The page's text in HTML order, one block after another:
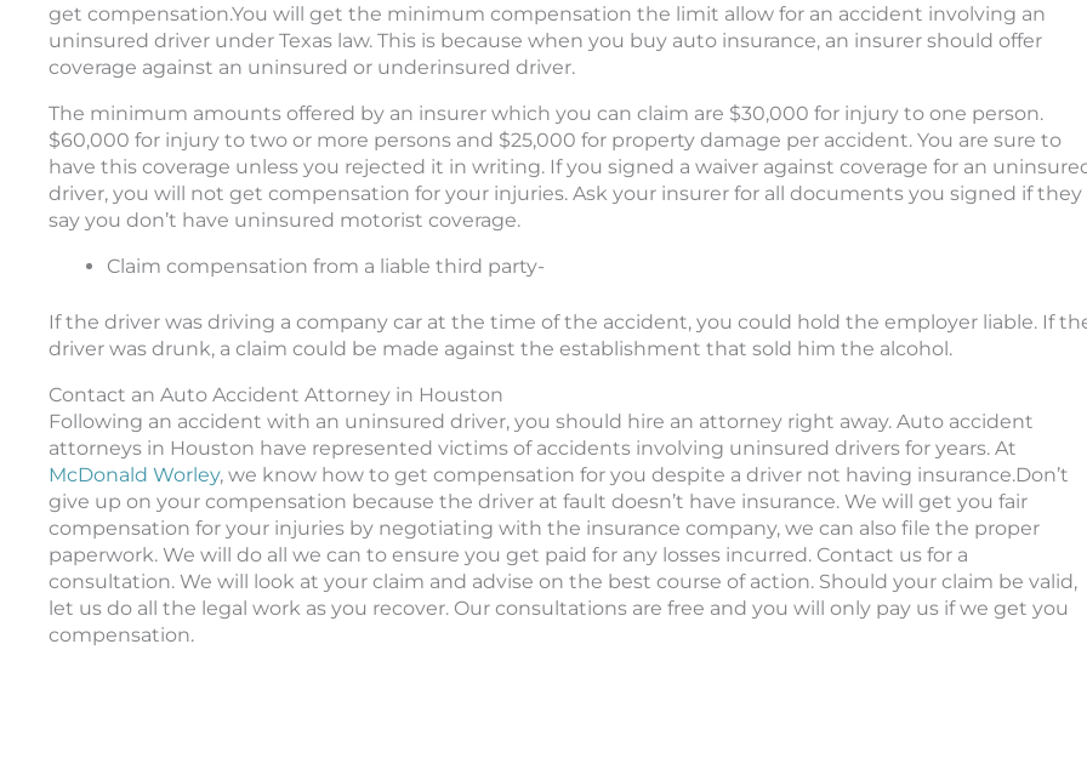
get compensation.You will get the minimum compensation the limit allow for an accident involving an
uninsured driver under Texas law. This is because when you buy auto insurance, an insurer should offer
coverage against an uninsured or underinsured driver.
The minimum amounts offered by an insurer which you can claim are $30,000 for injury to one person.
$60,000 for injury to two or more persons and $25,000 for property damage per accident. You are sure to
have this coverage unless you rejected it in writing. If you signed a waiver against coverage for an
driver, you will not get compensation for your injuries. Ask your insurer for all documents you signed if they
say you don’t have uninsured motorist coverage.
Claim compensation from a liable third party-
If the driver was driving a company car at the time of the accident, you could hold the employer liable. If
driver was drunk, a claim could be made against the establishment that sold him the alcohol.
Contact an Auto Accident Attorney in Houston
Following an accident with an uninsured driver, you should hire an attorney right away. Auto accident
attorneys in Houston have represented victims of accidents involving uninsured drivers for years. At
McDonald Worley, we know how to get compensation for you despite a driver not having insurance.Don’t
give up on your compensation because the driver at fault doesn’t have insurance. We will get you fair
compensation for your injuries by negotiating with the insurance company, we can also file the proper
paperwork. We will do all we can to ensure you get paid for any losses incurred. Contact us for a
consultation. We will look at your claim and advise on the best course of action. Should your claim be valid,
let us do all the legal work as you recover. Our consultations are free and you will only pay us if we get you
compensation.